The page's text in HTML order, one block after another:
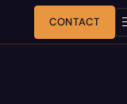
CONTACT